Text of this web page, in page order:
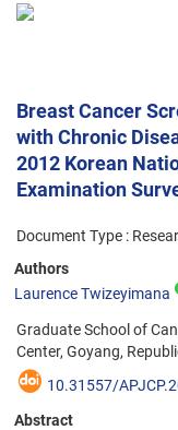
Breast Cancer
with Chronic
2012 Korean
Examination
Document Type :
Authors
Laurence Twizeyimana
Graduate School of
Center, Goyang,
10.31557/
Abstract